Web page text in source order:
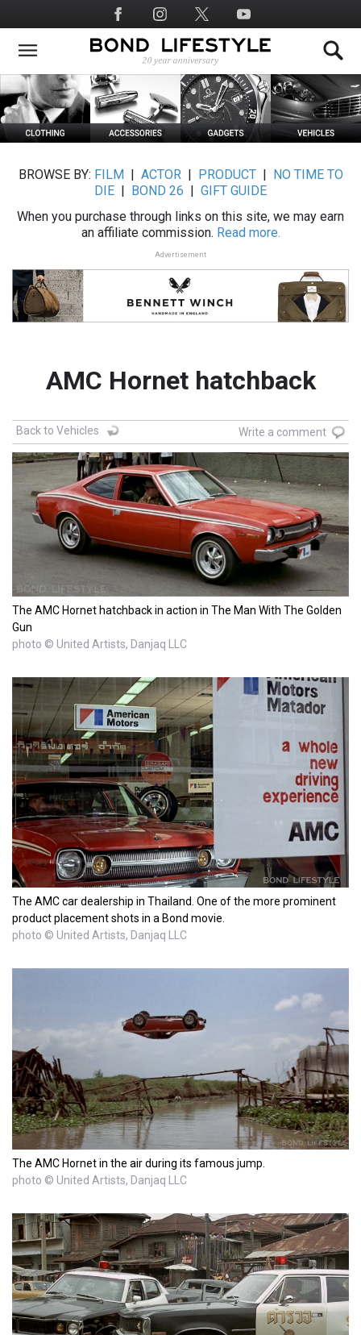
to
main
Social
Media
BROWSE BY: FILM ACTOR| PRODUCT|
NO TIME TO
DIE
BOND 26
GIFT GUIDE
When you purchase through links on this site, we may earn
an affiliate commission. Read more.
Advertisement
AMC Hornet hatchback
Back to Vehicles Write a comment
The AMC Hornet hatchback in action in The Man With The Golden
Gun
photo © United Artists, Danjaq LLC
The AMC car dealership in Thailand. One of the more prominent
product placement shots in a Bond movie.
photo © United Artists, Danjaq LLC
The AMC Hornet in the air during its famous jump.
photo © United Artists, Danjaq LLC